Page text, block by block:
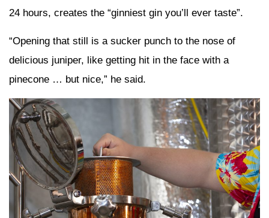
24 hours, creates the “ginniest gin you’ll ever taste”.
“Opening that still is a sucker punch to the nose of
delicious juniper, like getting hit in the face with a
pinecone … but nice,” he said.